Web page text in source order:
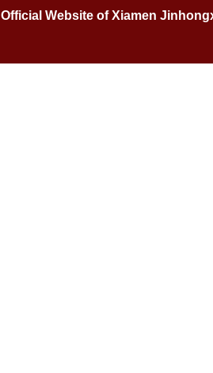
Official Website of Xiamen